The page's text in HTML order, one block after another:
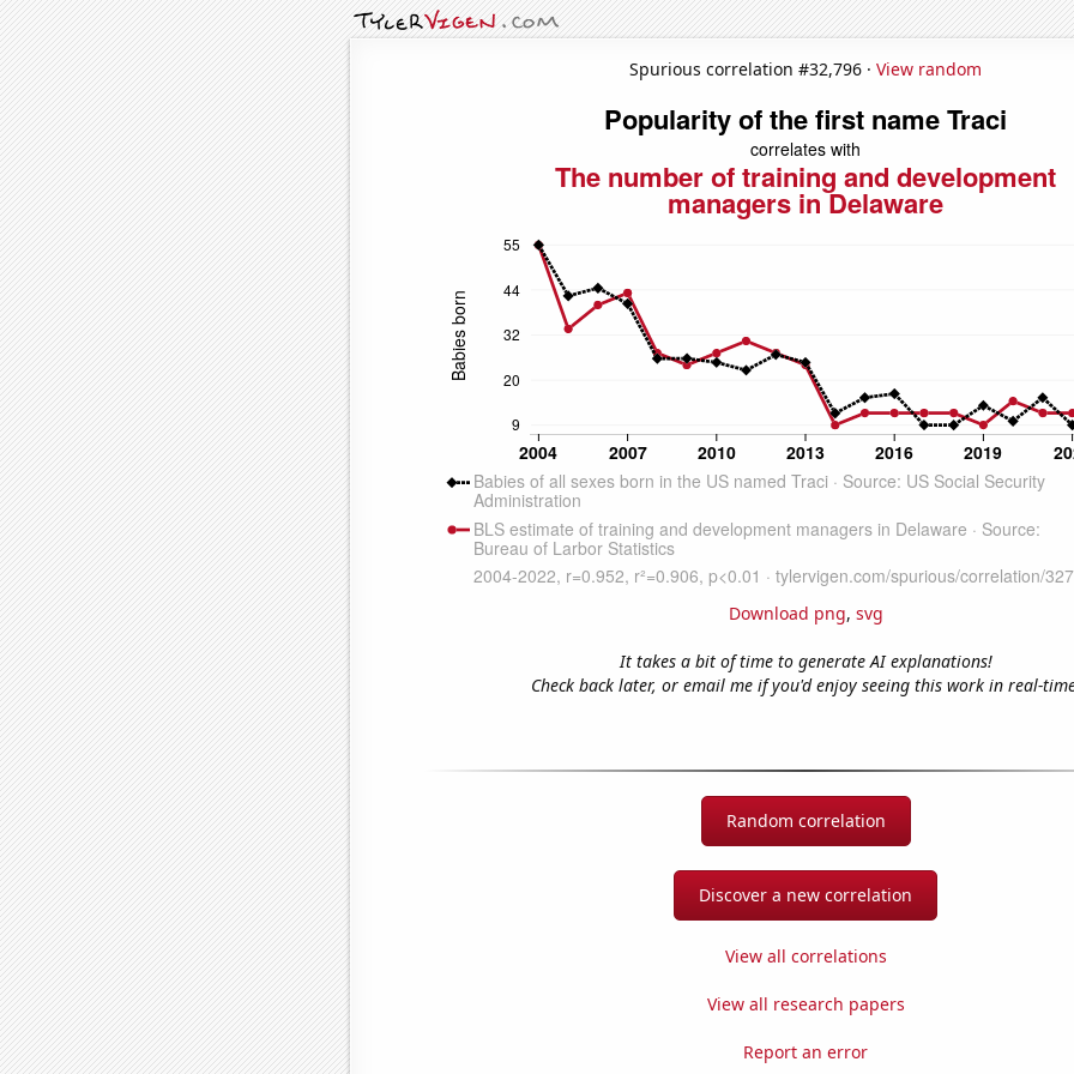
Spurious correlation #32,796 · View random
Download png, svg
It takes a bit of time to generate AI explanations!
Check back later, or email me if you'd enjoy seeing this work in real-
Random correlation
Discover a new correlation
View all correlations
View all research papers
Report an error